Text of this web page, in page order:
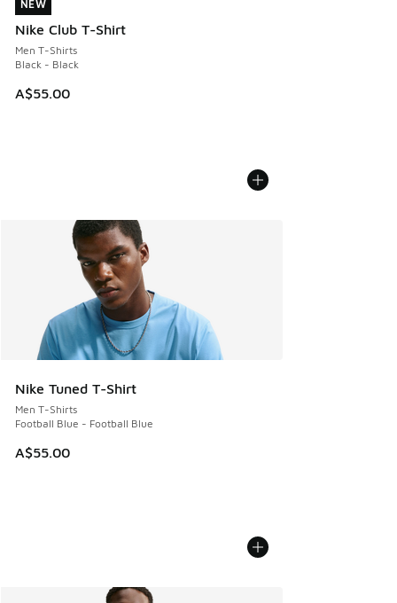
NEW
Nike Club T-Shirt
Men T-Shirts
Black - Black
A$55.00
NEW
Nike Tuned T-Shirt
Men T-Shirts
Football Blue - Football Blue
A$55.00